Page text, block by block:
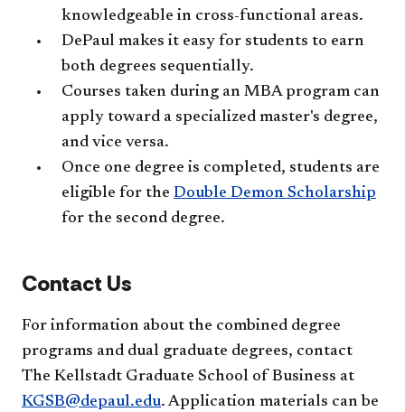
knowledgeable in cross-functional areas.
DePaul makes it easy for students to earn
both degrees sequentially.
Courses taken during an MBA program can
apply toward a specialized master's degree,
and vice versa.
Once one degree is completed, students are
eligible for the Double Demon Scholarship
for the second degree.
Contact Us
For information about the combined degree
programs and dual graduate degrees, contact
The Kellstadt Graduate School of Business at
KGSB@depaul.edu. Application materials can be